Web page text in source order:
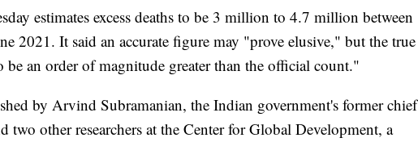
estimates excess deaths to be 3 million to 4.7 million between
2021. It said an accurate figure may "prove elusive," but the true
an order of magnitude greater than the official count."
by Arvind Subramanian, the Indian government's former chief
two other researchers at the Center for Global Development, a